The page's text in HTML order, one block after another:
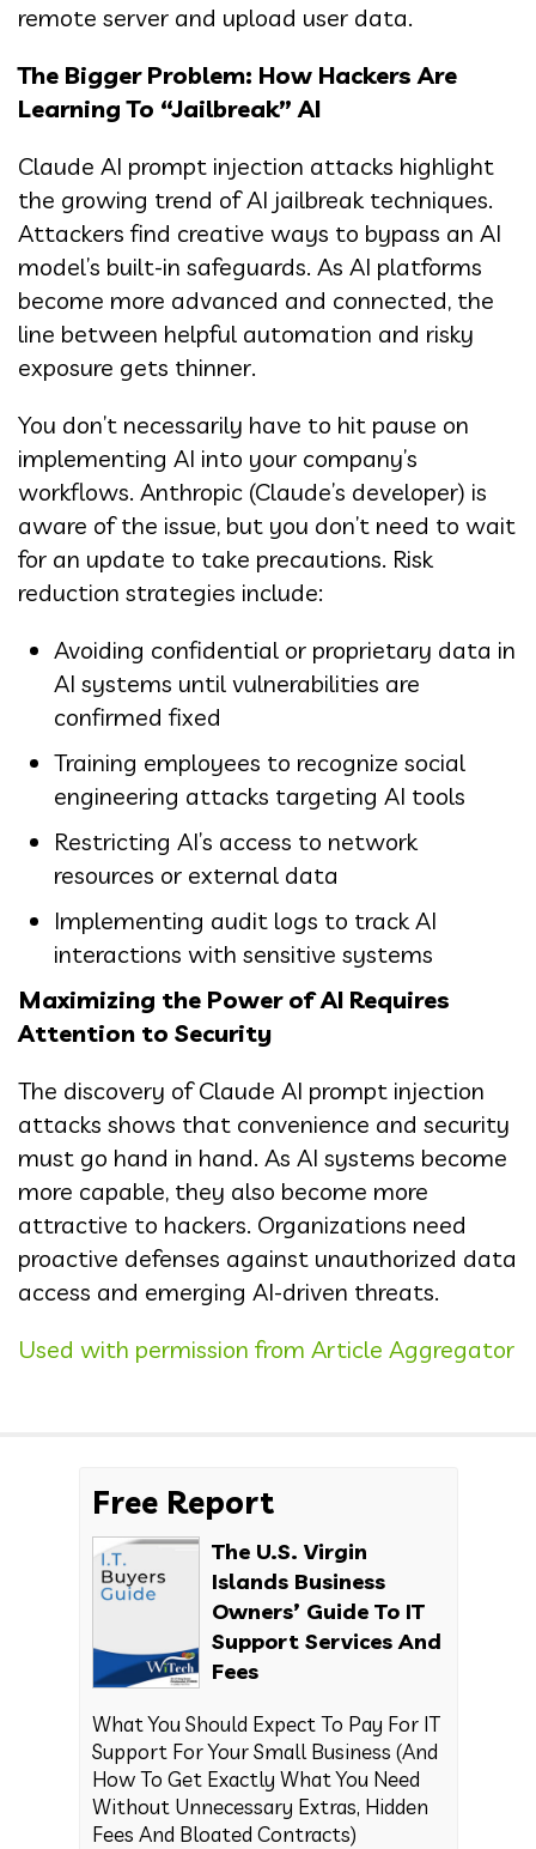
remote server and upload user data.
The Bigger Problem: How Hackers Are
Learning To “Jailbreak” AI
Claude AI prompt injection attacks highlight
the growing trend of AI jailbreak techniques.
Attackers find creative ways to bypass an AI
model’s built-in safeguards. As AI platforms
become more advanced and connected, the
line between helpful automation and risky
exposure gets thinner.
You don’t necessarily have to hit pause on
implementing AI into your company’s
workflows. Anthropic (Claude’s developer) is
aware of the issue, but you don’t need to wait
for an update to take precautions. Risk
reduction strategies include:
Avoiding confidential or proprietary data in
AI systems until vulnerabilities are
confirmed fixed
Training employees to recognize social
engineering attacks targeting AI tools
Restricting AI’s access to network
resources or external data
Implementing audit logs to track AI
interactions with sensitive systems
Maximizing the Power of AI Requires
Attention to Security
The discovery of Claude AI prompt injection
attacks shows that convenience and security
must go hand in hand. As AI systems become
more capable, they also become more
attractive to hackers. Organizations need
proactive defenses against unauthorized data
access and emerging AI-driven threats.
Used with permission from Article Aggregator
Free Report
The U.S. Virgin
Islands Business
Owners’ Guide To IT
Support Services And
Fees
What You Should Expect To Pay For IT
Support For Your Small Business (And
How To Get Exactly What You Need
Without Unnecessary Extras, Hidden
Fees And Bloated Contracts)